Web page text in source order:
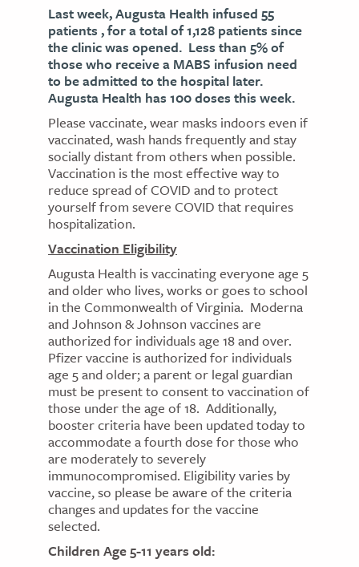
Last week, Augusta Health infused 55
patients , for a total of 1,128 patients since
the clinic was opened. Less than 5% of
those who receive a MABS infusion need
to be admitted to the hospital later.
Augusta Health has 100 doses this week.
Please vaccinate, wear masks indoors even if
vaccinated, wash hands frequently and stay
socially distant from others when possible.
Vaccination is the most effective way to
reduce spread of COVID and to protect
yourself from severe COVID that requires
hospitalization.
Vaccination Eligibility
Augusta Health is vaccinating everyone age 5
and older who lives, works or goes to school
in the Commonwealth of Virginia. Moderna
and Johnson & Johnson vaccines are
authorized for individuals age 18 and over.
Pfizer vaccine is authorized for individuals
age 5 and older; a parent or legal guardian
must be present to consent to vaccination of
those under the age of 18. Additionally,
booster criteria have been updated today to
accommodate a fourth dose for those who
are moderately to severely
immunocompromised. Eligibility varies by
vaccine, so please be aware of the criteria
changes and updates for the vaccine
selected.
Children Age 5-11 years old: